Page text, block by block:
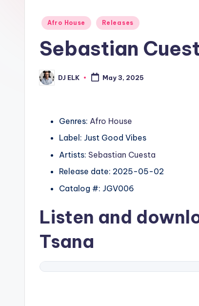
Posted
Afro House Releases
Sebastian
Posted
by
DJ ELK May 3, 2025
Genres: Afro House
Label: Just Good Vibes
Artists: Sebastian Cuesta
Release date: 2025-05-02
Catalog #: JGV006
Listen and
Tsana